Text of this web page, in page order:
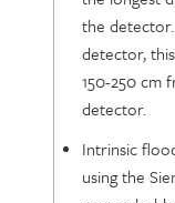
the
detector,
150-250 cm
detector.
Intrinsic
using the